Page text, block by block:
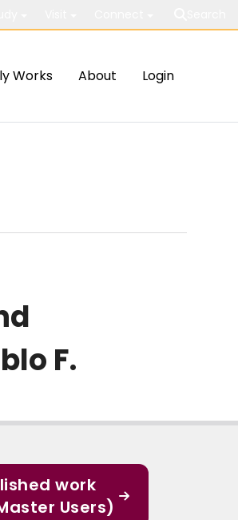
Works About Login
F.
work
Users)